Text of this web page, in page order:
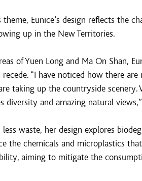
theme, Eunice’s design reflects the
up in the New Territories.
of Yuen Long and Ma On Shan,
“I have noticed how there
taking up the countryside
diversity and amazing natural
waste, her design explores
the chemicals and microplastics
aiming to mitigate the